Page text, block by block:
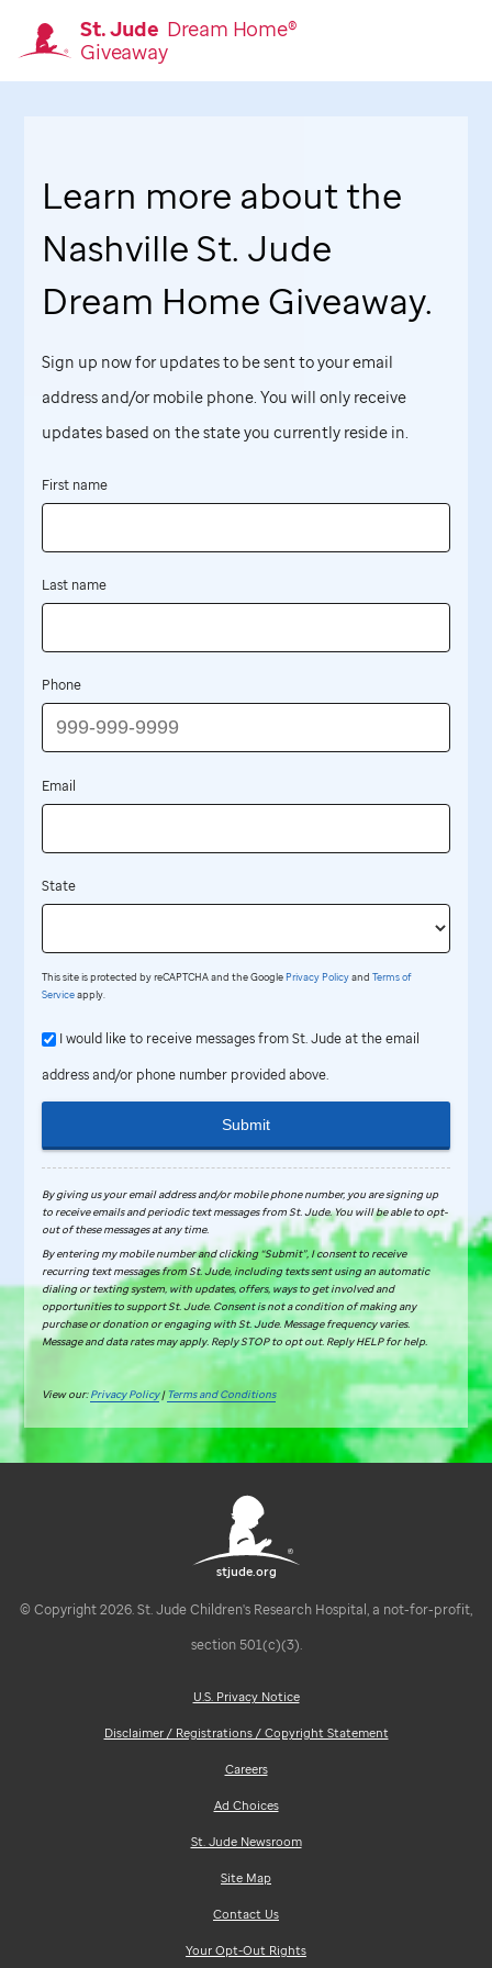
St. Jude Dream Home®
Giveaway
Homepage
Learn more about the
NashvilleSt. Jude
Dream Home Giveaway.
Sign up now for updates to be sent to your email
address and/or mobile phone. You will only receive
updates based on the state you currently reside in.
First name
Last name
Phone
Email
State
This site is protected by reCAPTCHA and the Google Privacy PolicyandTerms of
Serviceapply.
I would like to receive messages from St. Jude at the email
address and/or phone number provided above.
Submit
By giving us your email address and/or mobile phone number, you are signing up
to receive emails and periodic text messages fromSt. Jude.You will be able to opt-
out of these messages at any time.
By entering my mobile number and clicking “Submit”, I consent to receive
recurring text messages from St. Jude, including texts sent using an automatic
dialing or texting system, with updates, offers, ways to get involved and
opportunities to support St. Jude. Consent is not a condition of making any
purchase or donation or engaging with St. Jude. Message frequency varies.
Message and data rates may apply. Reply STOP to opt out. Reply HELP for help.
View our:Privacy Policy|Terms and Conditions
stjude.org
© Copyright 2026. St. Jude Children's Research Hospital, a not-for-profit,
section 501(c)(3).
U.S. Privacy Notice
Disclaimer / Registrations / Copyright Statement
Careers
Ad Choices
St. Jude Newsroom
Site Map
Contact Us
Your Opt-Out Rights